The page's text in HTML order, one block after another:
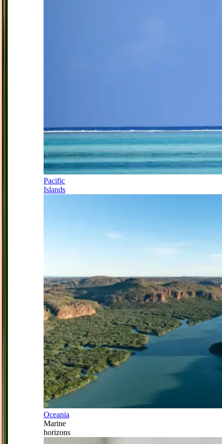
Pacific
Islands
Oceania
Marine
horizons